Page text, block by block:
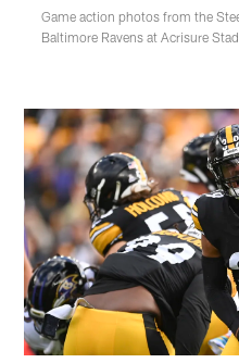
Game action photos from the
Baltimore Ravens at Acrisure